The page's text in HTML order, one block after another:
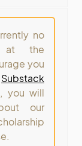
no
at the
you
Substack
you will
our